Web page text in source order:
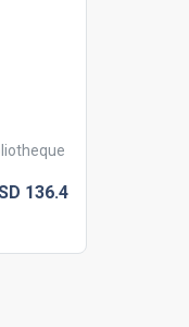
136.4